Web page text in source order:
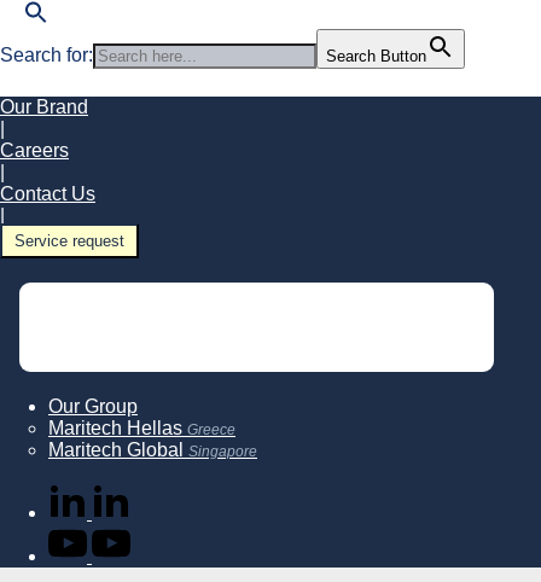
Search for: Search Button
Our Brand
Careers
Contact Us
Service request
Our Group
Maritech Hellas Greece
Maritech Global Singapore